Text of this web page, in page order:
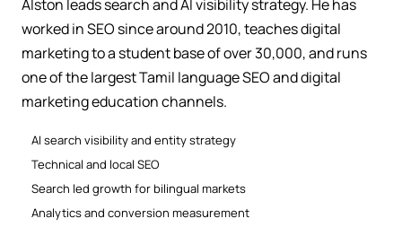
Alston leads search and AI visibility strategy. He has
worked in SEO since around 2010, teaches digital
marketing to a student base of over 30,000, and runs
one of the largest Tamil language SEO and digital
marketing education channels.
AI search visibility and entity strategy
Technical and local SEO
Search led growth for bilingual markets
Analytics and conversion measurement